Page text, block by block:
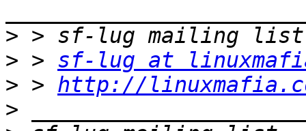
>
> > sf-lug at
> > http://
>